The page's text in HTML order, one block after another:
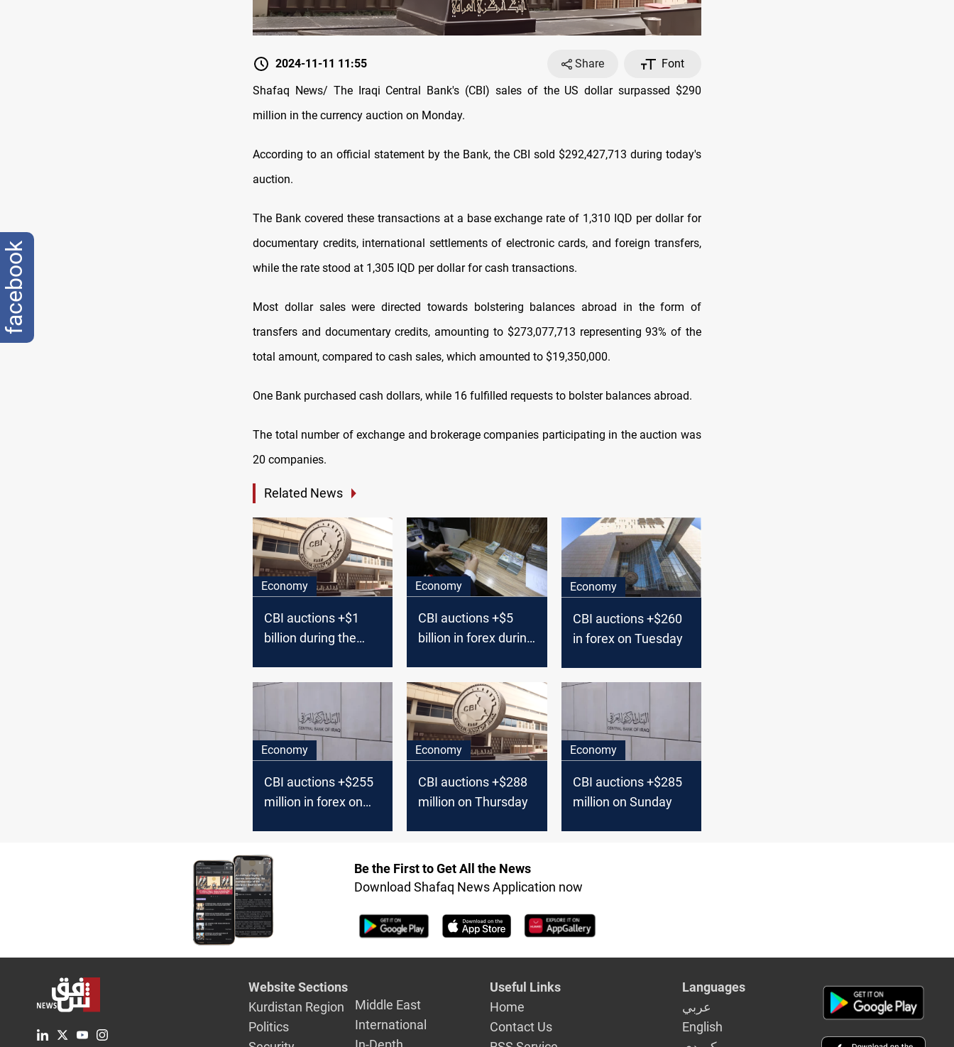
2024-11-11 11:55 Share
Font
Shafaq News/ The Iraqi Central Bank's (CBI) sales of the US dollar surpassed $290
million in the currency auction on Monday.
According to an official statement by the Bank, the CBI sold $292,427,713 during today's
auction.
The Bank covered these transactions at a base exchange rate of 1,310 IQD per dollar for
documentary credits, international settlements of electronic cards, and foreign transfers,
while the rate stood at 1,305 IQD per dollar for cash transactions.
Most dollar sales were directed towards bolstering balances abroad in the form of
transfers and documentary credits, amounting to $273,077,713 representing 93% of the
total amount, compared to cash sales, which amounted to $19,350,000.
One Bank purchased cash dollars, while 16 fulfilled requests to bolster balances abroad.
The total number of exchange and brokerage companies participating in the auction was
20 companies.
Related News
Economy
CBI auctions +$1
billion during the
Economy
CBI auctions +$5
billion in forex during
Economy
CBI auctions +$260
in forex on Tuesday
Economy
CBI auctions +$255
million in forex on
Economy
CBI auctions +$288
million on Thursday
Economy
CBI auctions +$285
million on Sunday
Be the First to Get All the News
Download Shafaq News Application now
Website Sections
Kurdistan Region
Politics
Middle East
International
Useful Links
Home
Contact Us
Languages
عربي
English
facebook